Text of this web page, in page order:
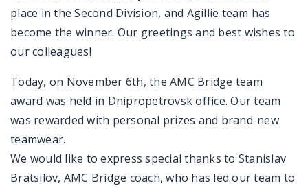
place in the Second Division, and Agillie team has
become the winner. Our greetings and best wishes to
our colleagues!
Today, on November 6th, the AMC Bridge team
award was held in Dnipropetrovsk office. Our team
was rewarded with personal prizes and brand-new
teamwear.
We would like to express special thanks to Stanislav
Bratsilov, AMC Bridge coach, who has led our team to